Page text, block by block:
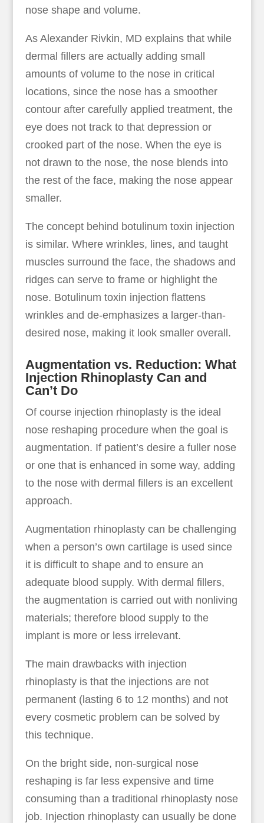
nose shape and volume.
As Alexander Rivkin, MD explains that while
dermal fillers are actually adding small
amounts of volume to the nose in critical
locations, since the nose has a smoother
contour after carefully applied treatment, the
eye does not track to that depression or
crooked part of the nose. When the eye is
not drawn to the nose, the nose blends into
the rest of the face, making the nose appear
smaller.
The concept behind botulinum toxin injection
is similar. Where wrinkles, lines, and taught
muscles surround the face, the shadows and
ridges can serve to frame or highlight the
nose. Botulinum toxin injection flattens
wrinkles and de-emphasizes a larger-than-
desired nose, making it look smaller overall.
Augmentation vs. Reduction: What
Injection Rhinoplasty Can and
Can’t Do
Of course injection rhinoplasty is the ideal
nose reshaping procedure when the goal is
augmentation. If patient’s desire a fuller nose
or one that is enhanced in some way, adding
to the nose with dermal fillers is an excellent
approach.
Augmentation rhinoplasty can be challenging
when a person’s own cartilage is used since
it is difficult to shape and to ensure an
adequate blood supply. With dermal fillers,
the augmentation is carried out with nonliving
materials; therefore blood supply to the
implant is more or less irrelevant.
The main drawbacks with injection
rhinoplasty is that the injections are not
permanent (lasting 6 to 12 months) and not
every cosmetic problem can be solved by
this technique.
On the bright side, non-surgical nose
reshaping is far less expensive and time
consuming than a traditional rhinoplasty nose
job. Injection rhinoplasty can usually be done